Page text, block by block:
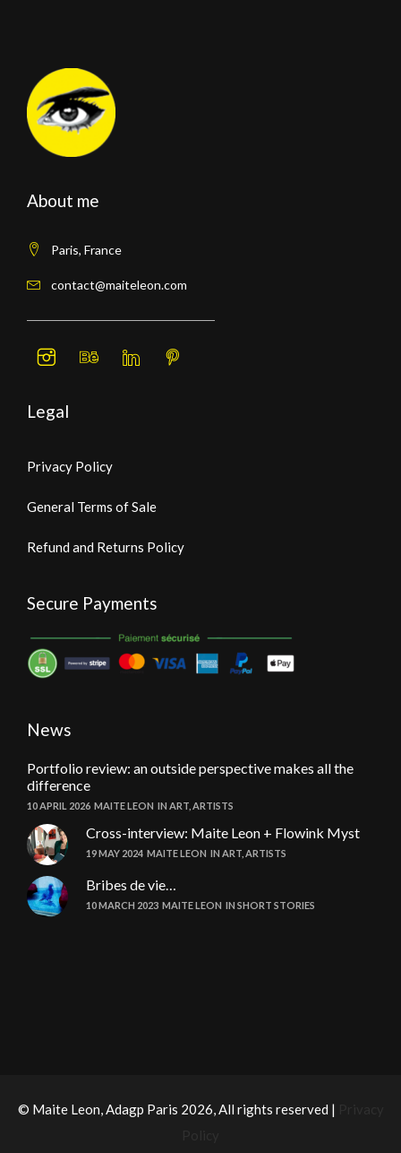
About me
Paris, France
contact@maiteleon.com
Legal
Privacy Policy
General Terms of Sale
Refund and Returns Policy
Secure Payments
News
Portfolio review: an outside perspective makes all the
difference
10 APRIL 2026 MAITE LEON IN ART ARTISTS
Cross-interview: Maite Leon + Flowink Myst
19 MAY 2024 MAITE LEON IN ART ARTISTS
Bribes de vie…
10 MARCH 2023 MAITE LEON IN SHORT STORIES
© Maite Leon, Adagp Paris 2026, All rights reserved |